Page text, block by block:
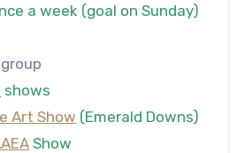
a week (goal on Sunday)
shows
Art Show (Emerald Downs)
Show